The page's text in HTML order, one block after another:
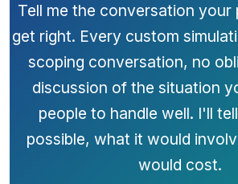
Tell me the conversation your
get right. Every custom
scoping conversation, no
discussion of the situation
people to handle well. I'll
possible, what it would
would cost.